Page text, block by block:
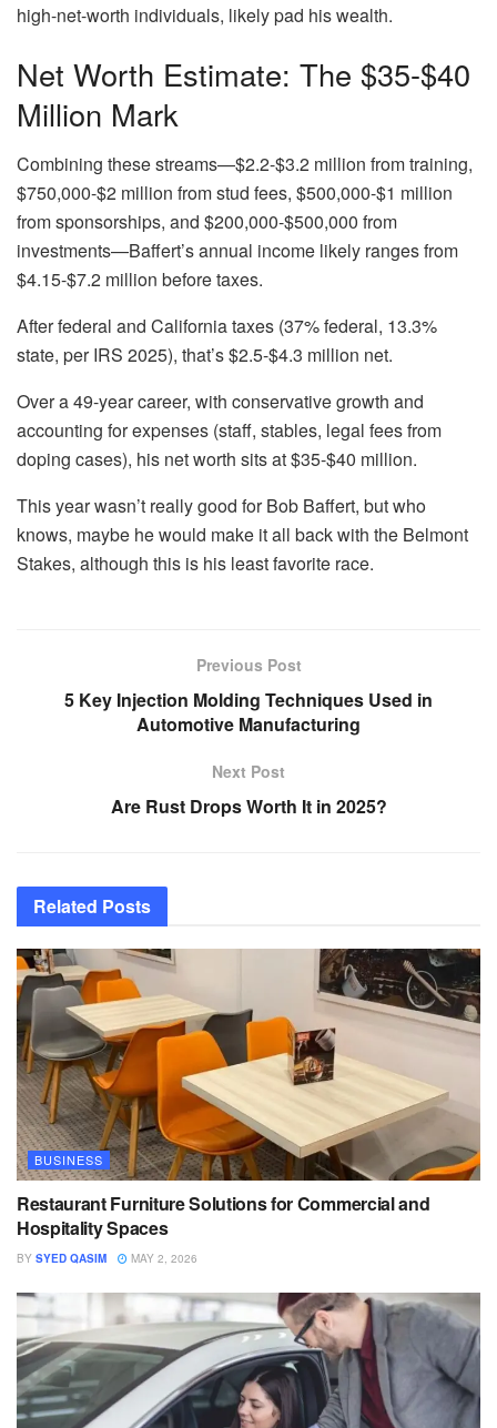
high-net-worth individuals, likely pad his wealth.
Net Worth Estimate: The $35-$40
Million Mark
Combining these streams—$2.2-$3.2 million from training,
$750,000-$2 million from stud fees, $500,000-$1 million
from sponsorships, and $200,000-$500,000 from
investments—Baffert’s annual income likely ranges from
$4.15-$7.2 million before taxes.
After federal and California taxes (37% federal, 13.3%
state, per IRS 2025), that’s $2.5-$4.3 million net.
Over a 49-year career, with conservative growth and
accounting for expenses (staff, stables, legal fees from
doping cases), his net worth sits at $35-$40 million.
This year wasn’t really good for Bob Baffert, but who
knows, maybe he would make it all back with the Belmont
Stakes, although this is his least favorite race.
Previous Post
5 Key Injection Molding Techniques Used in
Automotive Manufacturing
Next Post
Are Rust Drops Worth It in 2025?
Related Posts
BUSINESS
Restaurant Furniture Solutions for Commercial and
Hospitality Spaces
BY SYED QASIM MAY 2, 2026